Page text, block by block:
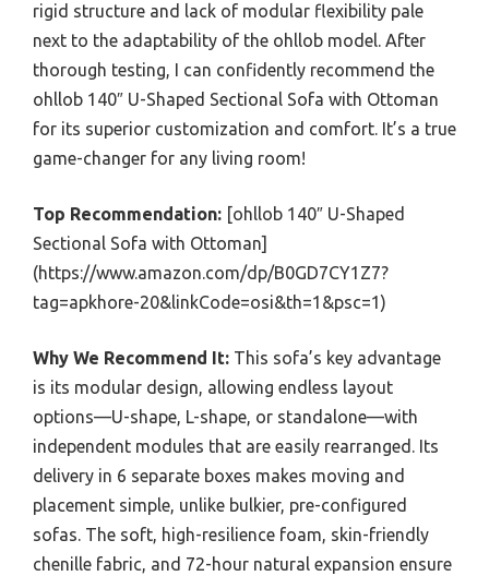
rigid structure and lack of modular flexibility pale
next to the adaptability of the ohllob model. After
thorough testing, I can confidently recommend the
ohllob 140″ U-Shaped Sectional Sofa with Ottoman
for its superior customization and comfort. It’s a true
game-changer for any living room!
Top Recommendation: [ohllob 140″ U-Shaped
Sectional Sofa with Ottoman]
(https://www.amazon.com/dp/B0GD7CY1Z7?
tag=apkhore-20&linkCode=osi&th=1&psc=1)
Why We Recommend It: This sofa’s key advantage
is its modular design, allowing endless layout
options—U-shape, L-shape, or standalone—with
independent modules that are easily rearranged. Its
delivery in 6 separate boxes makes moving and
placement simple, unlike bulkier, pre-configured
sofas. The soft, high-resilience foam, skin-friendly
chenille fabric, and 72-hour natural expansion ensure